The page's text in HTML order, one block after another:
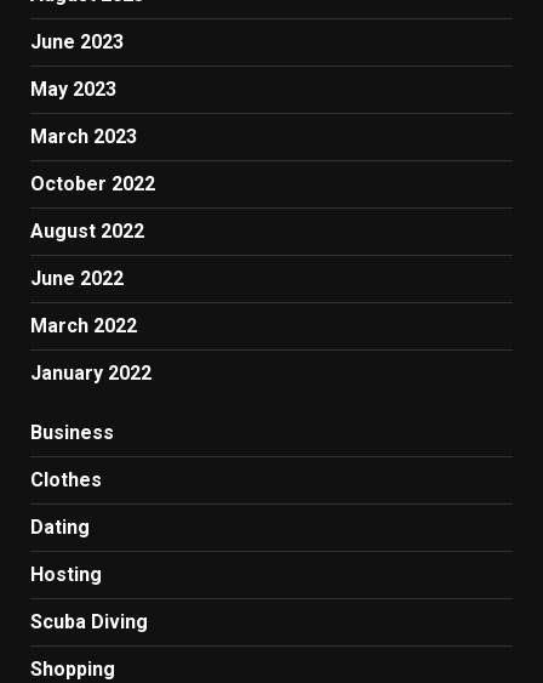
June 2023
May 2023
March 2023
October 2022
August 2022
June 2022
March 2022
January 2022
Business
Clothes
Dating
Hosting
Scuba Diving
Shopping